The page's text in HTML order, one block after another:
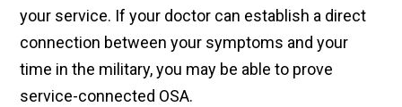
your service. If your doctor can establish a direct
connection between your symptoms and your
time in the military, you may be able to prove
service-connected OSA.